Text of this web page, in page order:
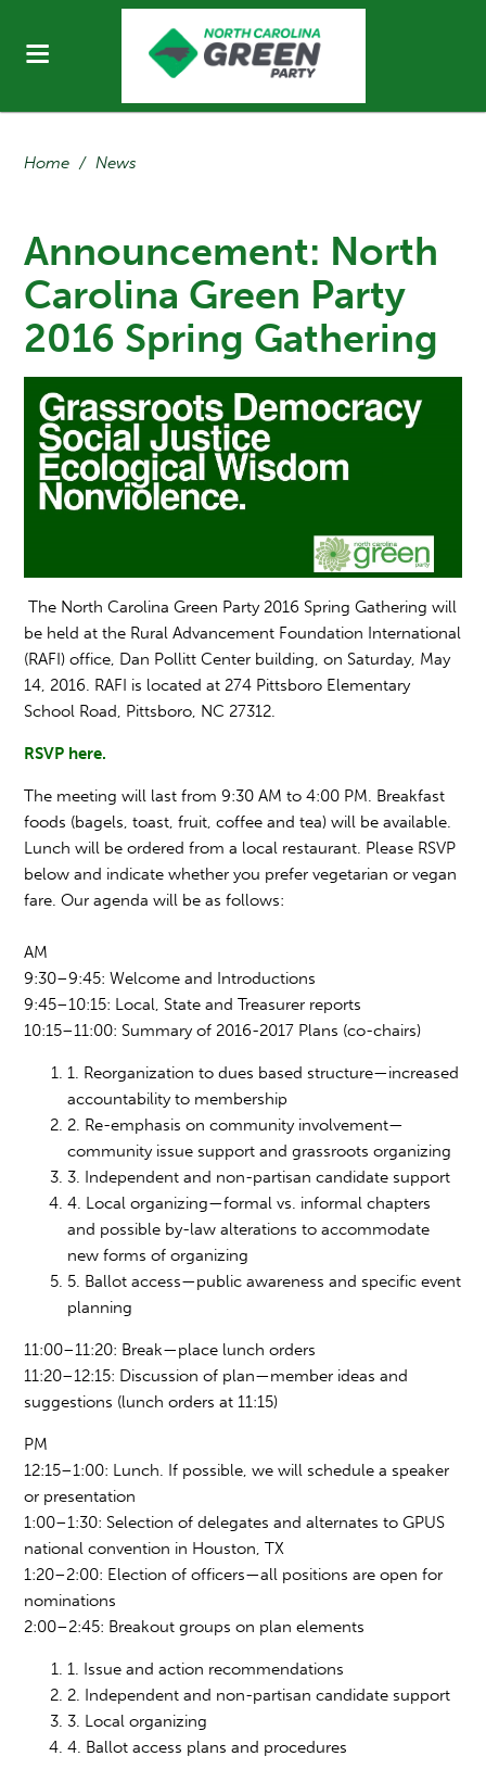
Home / News
Announcement: North
Carolina Green Party
2016 Spring Gathering
The North Carolina Green Party 2016 Spring Gathering will
be held at the Rural Advancement Foundation International
(RAFI) office, Dan Pollitt Center building, on Saturday, May
14, 2016. RAFI is located at 274 Pittsboro Elementary
School Road, Pittsboro, NC 27312.
RSVP here.
The meeting will last from 9:30 AM to 4:00 PM. Breakfast
foods (bagels, toast, fruit, coffee and tea) will be available.
Lunch will be ordered from a local restaurant. Please RSVP
below and indicate whether you prefer vegetarian or vegan
fare. Our agenda will be as follows:
AM
9:30–9:45: Welcome and Introductions
9:45–10:15: Local, State and Treasurer reports
10:15–11:00: Summary of 2016-2017 Plans (co-chairs)
1. Reorganization to dues based structure—increased
accountability to membership
2. Re-emphasis on community involvement—
communityissue support and grassroots organizing
3. Independent and non-partisan candidate support
4. Local organizing—formal vs. informal chapters
and possible by-law alterations to accommodate
new forms of organizing
5. Ballot access—public awareness and specific event
planning
11:00–11:20: Break—place lunch orders
11:20–12:15: Discussion of plan—member ideas and
suggestions (lunch orders at 11:15)
PM
12:15–1:00: Lunch. If possible, we will schedule a speaker
or presentation
1:00–1:30: Selection of delegates and alternates to GPUS
national convention in Houston, TX
1:20–2:00: Election of officers—all positions are open for
nominations
2:00–2:45: Breakout groups on plan elements
1. Issue and action recommendations
2. Independent and non-partisan candidate support
3. Local organizing
4. Ballot access plans and procedures